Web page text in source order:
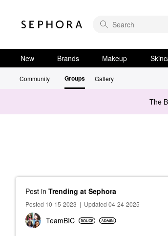
New Brands Makeup
Community Groups Gallery
The
Post in Trending at Sephora
Posted 10-15-2023 | Updated 04-24-2025
TeamBIC